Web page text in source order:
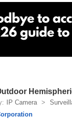
IP Camera >